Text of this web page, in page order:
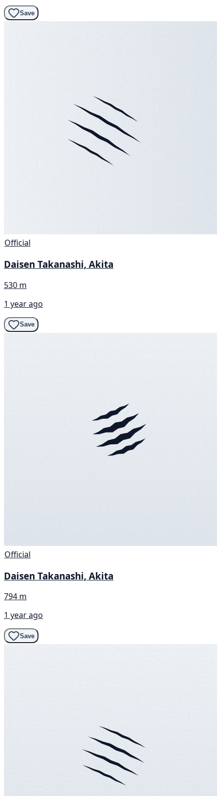
Save
Official
Daisen Takanashi, Akita
530 m
1 year ago
Save
Official
Daisen Takanashi, Akita
794 m
1 year ago
Save